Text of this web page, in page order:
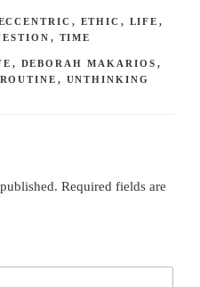
, ETHIC , LIFE ,
, TIME
, DEBORAH MAKARIOS ,
ROUTINE , UNTHINKING
Required fields are